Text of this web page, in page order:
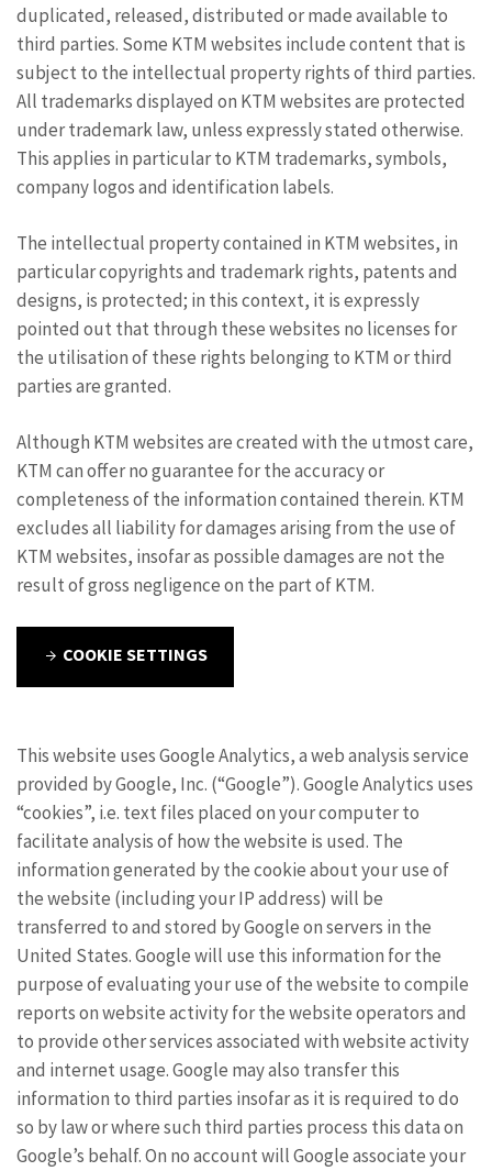
duplicated, released, distributed or made available to
third parties. Some KTM websites include content that is
subject to the intellectual property rights of third parties.
All trademarks displayed on KTM websites are protected
under trademark law, unless expressly stated otherwise.
This applies in particular to KTM trademarks, symbols,
company logos and identification labels.
The intellectual property contained in KTM websites, in
particular copyrights and trademark rights, patents and
designs, is protected; in this context, it is expressly
pointed out that through these websites no licenses for
the utilisation of these rights belonging to KTM or third
parties are granted.
Although KTM websites are created with the utmost care,
KTM can offer no guarantee for the accuracy or
completeness of the information contained therein. KTM
excludes all liability for damages arising from the use of
KTM websites, insofar as possible damages are not the
result of gross negligence on the part of KTM.
COOKIE SETTINGS
This website uses Google Analytics, a web analysis service
provided by Google, Inc. (“Google”). Google Analytics uses
“cookies”, i.e. text files placed on your computer to
facilitate analysis of how the website is used. The
information generated by the cookie about your use of
the website (including your IP address) will be
transferred to and stored by Google on servers in the
United States. Google will use this information for the
purpose of evaluating your use of the website to compile
reports on website activity for the website operators and
to provide other services associated with website activity
and internet usage. Google may also transfer this
information to third parties insofar as it is required to do
so by law or where such third parties process this data on
Google’s behalf. On no account will Google associate your